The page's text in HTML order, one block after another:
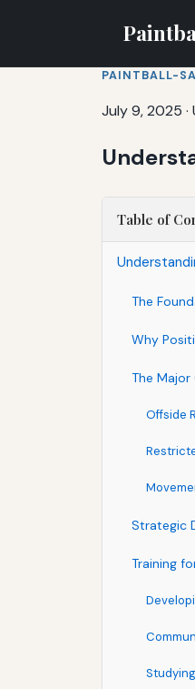
PAINTBALL-
July 9, 2025 ·
Table of
The
Why
The
Offside
Strategic
Training